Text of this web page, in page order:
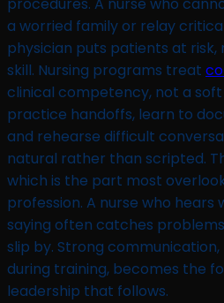
procedures. A nurse who
a worried family or relay
physician puts patients at
skill. Nursing programs treat
clinical competency, not a
practice handoffs, learn to
and rehearse difficult
natural rather than scripted.
which is the part most
profession. A nurse who
saying often catches
slip by. Strong
during training, becomes the
leadership that follows.